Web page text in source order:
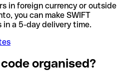
in foreign currency or outside
you can make SWIFT
a 5-day delivery time.
organised?